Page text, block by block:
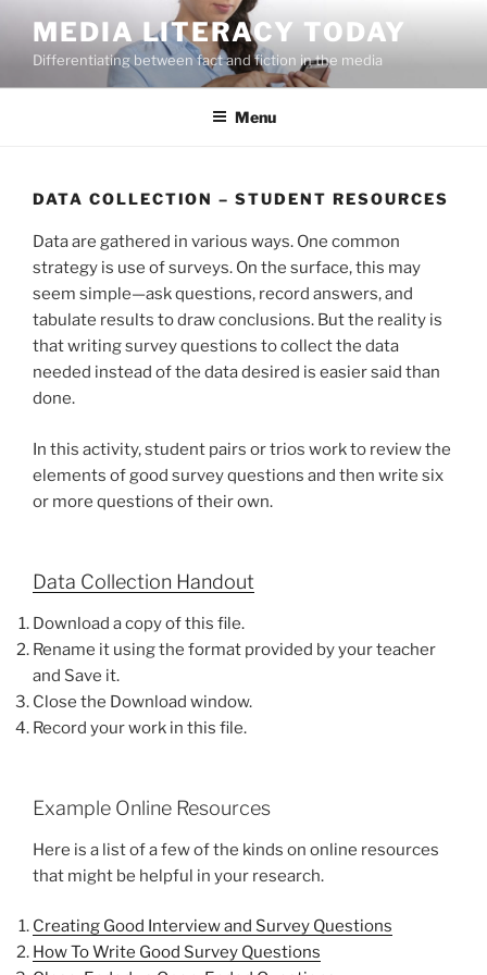
content
MEDIA LITERACY TODAY
Differentiating between fact and fiction in the media
Menu
DATA COLLECTION – STUDENT RESOURCES
Data are gathered in various ways. One common
strategy is use of surveys. On the surface, this may
seem simple—ask questions, record answers, and
tabulate results to draw conclusions. But the reality is
that writing survey questions to collect the data
needed instead of the data desired is easier said than
done.
In this activity, student pairs or trios work to review the
elements of good survey questions and then write six
or more questions of their own.
Data Collection Handout
Download a copy of this file.
Rename it using the format provided by your teacher
and Save it.
Close the Download window.
Record your work in this file.
Example Online Resources
Here is a list of a few of the kinds on online resources
that might be helpful in your research.
Creating Good Interview and Survey Questions
How To Write Good Survey Questions